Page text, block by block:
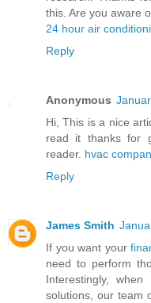
this. Are you aware
24 hour air
Reply
Anonymous
Hi, This is a nice
read it thanks for
reader. hvac
Reply
James Smith
If you want your
need to perform
Interestingly,
solutions, our team